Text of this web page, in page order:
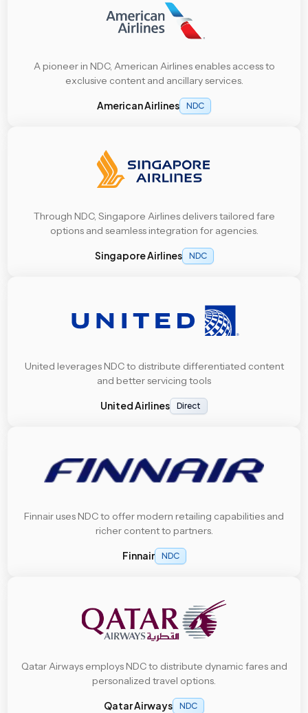
A pioneer in NDC, American Airlines enables access to
exclusive content and ancillary services.
American Airlines NDC
Through NDC, Singapore Airlines delivers tailored fare
options and seamless integration for agencies.
Singapore Airlines NDC
United leverages NDC to distribute differentiated content
and better servicing tools
United Airlines Direct
Finnair uses NDC to offer modern retailing capabilities and
richer content to partners.
Finnair NDC
Qatar Airways employs NDC to distribute dynamic fares and
personalized travel options.
Qatar Airways NDC